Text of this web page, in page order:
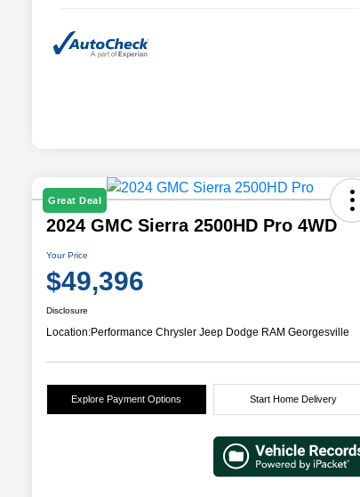
Great Deal
2024 GMC Sierra 2500HD Pro 4WD
Your Price
$49,396
Disclosure
Location:Performance Chrysler Jeep Dodge RAM Georgesville
Explore Payment Options Start Home Delivery